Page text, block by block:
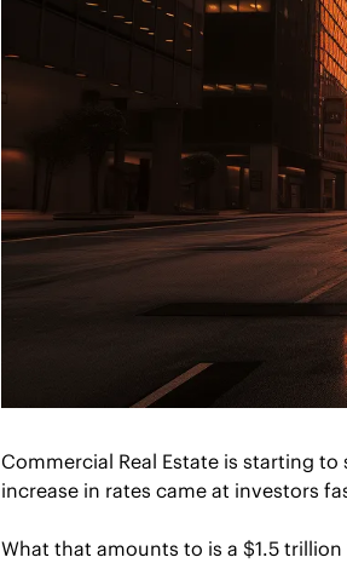
Commercial Real Estate is starting
increase in rates came at investors
What that amounts to is a $1.5